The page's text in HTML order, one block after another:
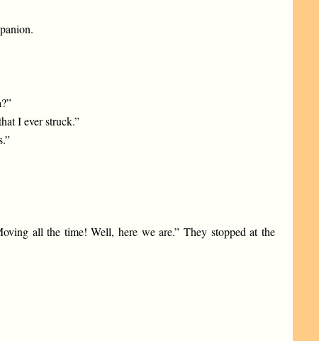
I ever struck.”
all the time! Well, here we are.” They stopped at the